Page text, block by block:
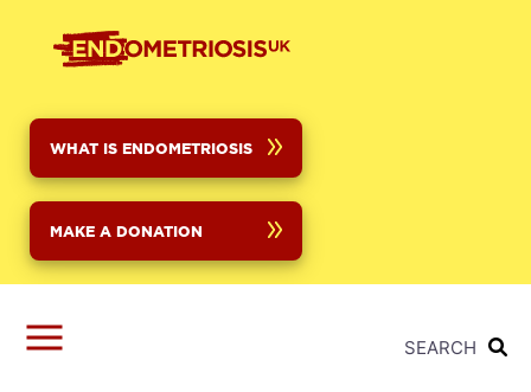
WHAT IS ENDOMETRIOSIS
MAKE A DONATION
SEARCH